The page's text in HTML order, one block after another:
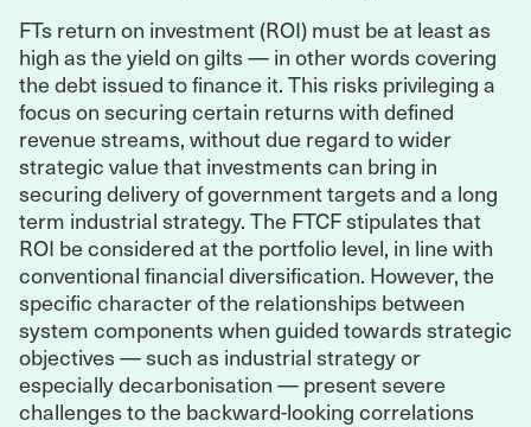
FTs return on investment (ROI) must be at least as
high as the yield on gilts — in other words covering
the debt issued to finance it. This risks privileging a
focus on securing certain returns with defined
revenue streams, without due regard to wider
strategic value that investments can bring in
securing delivery of government targets and a long
term industrial strategy. The FTCF stipulates that
ROI be considered at the portfolio level, in line with
conventional financial diversification. However, the
specific character of the relationships between
system components when guided towards strategic
objectives — such as industrial strategy or
especially decarbonisation — present severe
challenges to the backward-looking correlations